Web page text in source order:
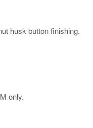
husk button finishing.
only.